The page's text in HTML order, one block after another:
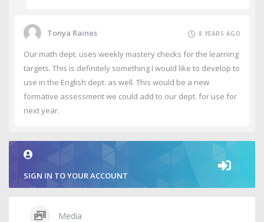
Tonya Raines 8 YEARS AGO
Our math dept. uses weekly mastery checks for the learning
targets. This is definitely something I would like to develop to
use in the English dept. as well. This would be a new
formative assessment we could add to our dept. for use for
next year.
SIGN IN TO YOUR ACCOUNT
Media